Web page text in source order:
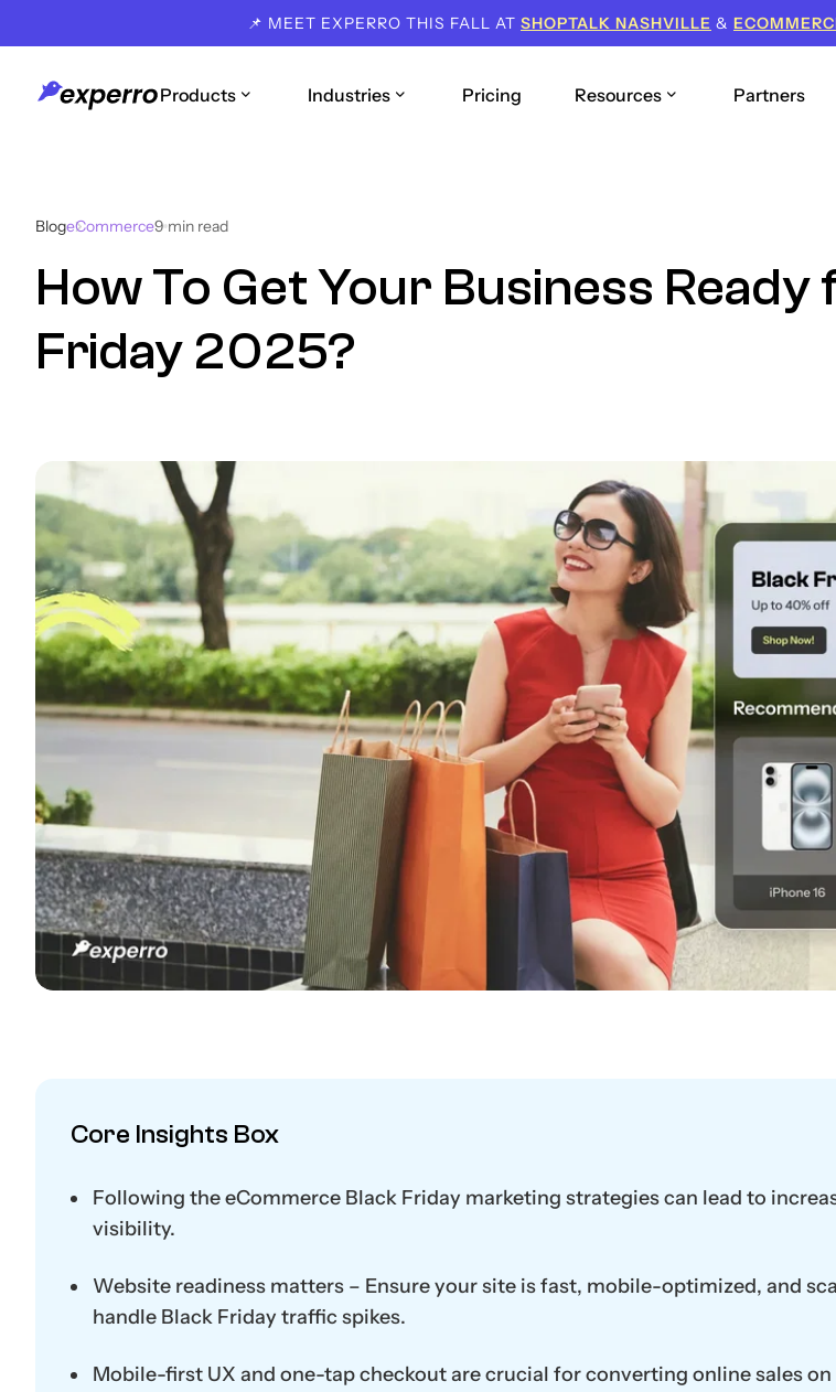
📌 MEET EXPERRO THIS FALL AT SHOPTALK NASHVILLE &
Products Industries Pricing Resources Partners
BlogeCommerce9min read
How To Get Your Business Ready
Friday 2025?
Core Insights Box
Following the eCommerce Black Friday marketing strategies can lead to
visibility.
Website readiness matters – Ensure your site is fast, mobile-optimized, and
handle Black Friday traffic spikes.
Mobile-first UX and one-tap checkout are crucial for converting online sales on